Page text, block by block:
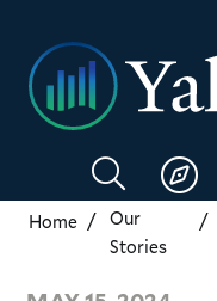
main
content
Search
CBEY
Home
Our
Stories